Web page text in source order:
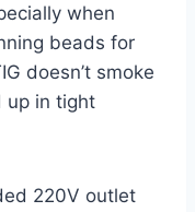
when
beads for
doesn’t smoke
up in tight
220V outlet